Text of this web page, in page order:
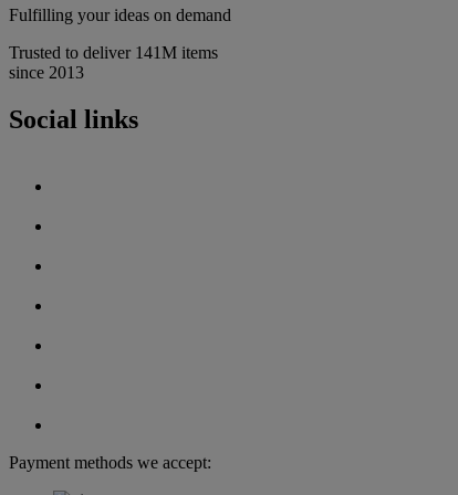
Fulfilling your ideas on demand
Trusted to deliver 141M items
since 2013
Social links
Payment methods we accept: